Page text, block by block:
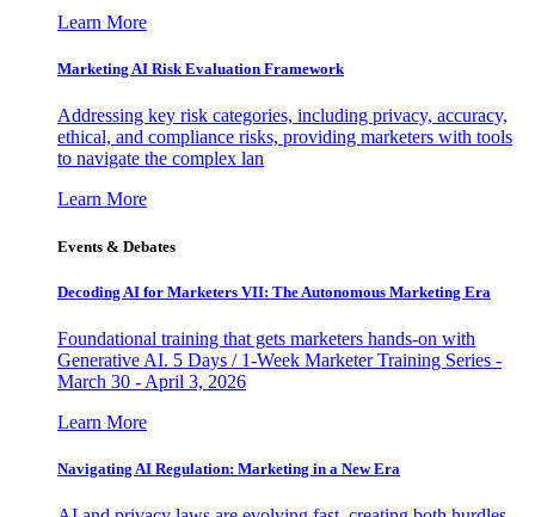
Learn More
Marketing AI Risk Evaluation Framework
Addressing key risk categories, including privacy, accuracy,
ethical, and compliance risks, providing marketers with tools
to navigate the complex lan
Learn More
Events & Debates
Decoding AI for Marketers VII: The Autonomous Marketing Era
Foundational training that gets marketers hands-on with
Generative AI. 5 Days / 1-Week Marketer Training Series -
March 30 - April 3, 2026
Learn More
Navigating AI Regulation: Marketing in a New Era